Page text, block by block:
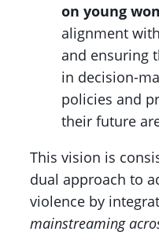
on young
alignment
and ensuring
in decision-
policies and
their future
This vision is
dual approach to
violence by
mainstreaming